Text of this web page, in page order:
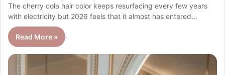
The cherry cola hair color keeps resurfacing every few years
with electricity but 2026 feels that it almost has entered…
Read More »